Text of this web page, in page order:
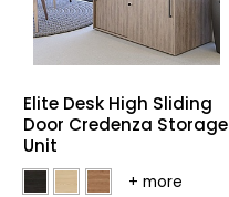
Elite Desk High Sliding
Door Credenza Storage
Unit